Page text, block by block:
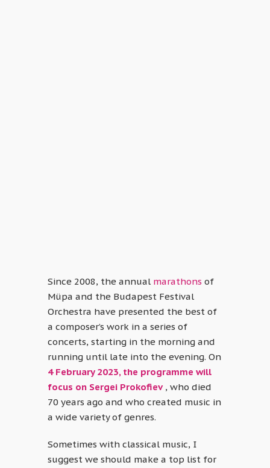
Since 2008, the annual marathons of
Müpa and the Budapest Festival
Orchestra have presented the best of
a composer’s work in a series of
concerts, starting in the morning and
running until late into the evening. On
4 February 2023, the programme will
focus on Sergei Prokofiev , who died
70 years ago and who created music in
a wide variety of genres.
Sometimes with classical music, I
suggest we should make a top list for